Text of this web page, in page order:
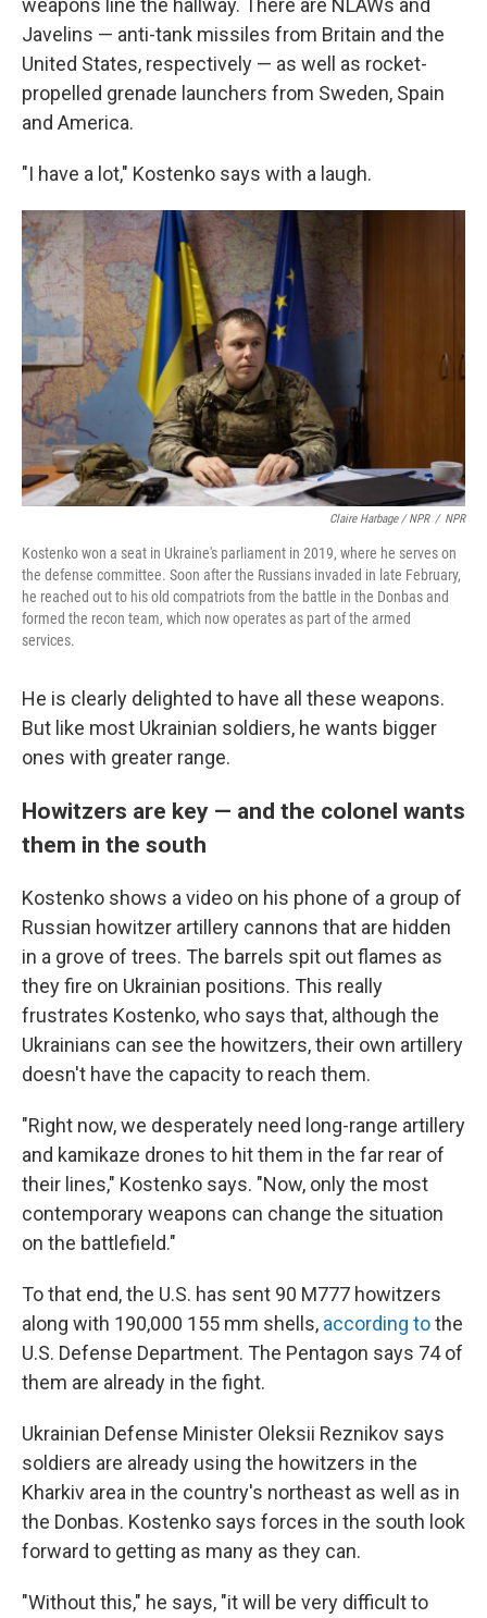
Javelins — anti-tank missiles from Britain and the
United States, respectively — as well as rocket-
propelled grenade launchers from Sweden, Spain
and America.
"I have a lot," Kostenko says with a laugh.
Claire Harbage / NPR / NPR
Kostenko won a seat in Ukraine's parliament in 2019, where he serves on
the defense committee. Soon after the Russians invaded in late February,
he reached out to his old compatriots from the battle in the Donbas and
formed the recon team, which now operates as part of the armed
services.
He is clearly delighted to have all these weapons.
But like most Ukrainian soldiers, he wants bigger
ones with greater range.
Howitzers are key — and the colonel wants
them in the south
Kostenko shows a video on his phone of a group of
Russian howitzer artillery cannons that are hidden
in a grove of trees. The barrels spit out flames as
they fire on Ukrainian positions. This really
frustrates Kostenko, who says that, although the
Ukrainians can see the howitzers, their own artillery
doesn't have the capacity to reach them.
"Right now, we desperately need long-range artillery
and kamikaze drones to hit them in the far rear of
their lines," Kostenko says. "Now, only the most
contemporary weapons can change the situation
on the battlefield."
To that end, the U.S. has sent 90 M777 howitzers
along with 190,000 155 mm shells, according tothe
U.S. Defense Department. The Pentagon says 74 of
them are already in the fight.
Ukrainian Defense Minister Oleksii Reznikov says
soldiers are already using the howitzers in the
Kharkiv area in the country's northeast as well as in
the Donbas. Kostenko says forces in the south look
forward to getting as many as they can.
"Without this," he says, "it will be very difficult to